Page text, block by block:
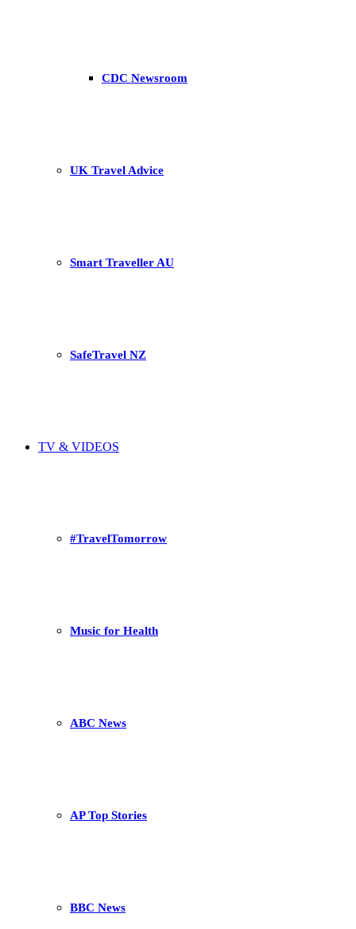
CDC Newsroom
UK Travel Advice
Smart Traveller AU
SafeTravel NZ
TV & VIDEOS
#TravelTomorrow
Music for Health
ABC News
AP Top Stories
BBC News